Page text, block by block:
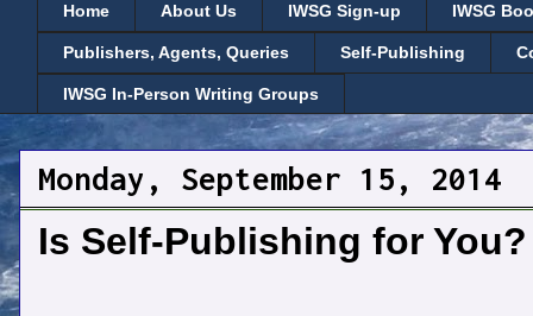
Home About Us IWSG Sign-up IWSG
Publishers, Agents, Queries Self-Publishing
IWSG In-Person Writing Groups
Monday, September 15, 2014
Is Self-Publishing for You?